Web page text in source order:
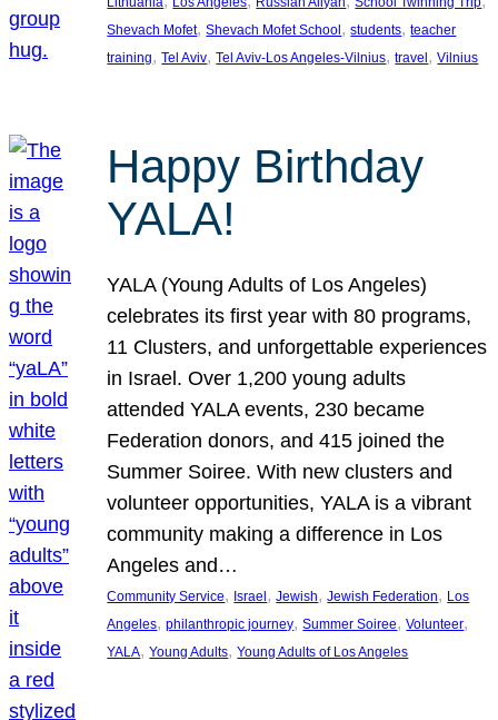
Shevach Mofet, Shevach Mofet School , students, teacher
training, Tel Aviv, Tel Aviv-Los Angeles-Vilnius, travel , Vilnius
Happy Birthday
YALA!
YALA (Young Adults of Los Angeles)
celebrates its first year with 80 programs,
11 Clusters, and unforgettable experiences
in Israel. Over 1,200 young adults
attended YALA events, 230 became
Federation donors, and 415 joined the
Summer Soiree. With new clusters and
volunteer opportunities, YALA is a vibrant
community making a difference in Los
Angeles and…
Community Service, Israel, Jewish, Jewish Federation, Los
Angeles, philanthropic journey, Summer Soiree, Volunteer
YALA, Young Adults, Young Adults of Los Angeles